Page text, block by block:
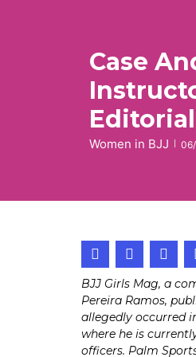
Case
Women in BJJ
BJJ Girls Mag, a
Pereira Ramos,
allegedly occurred
where he is
officers. Palm